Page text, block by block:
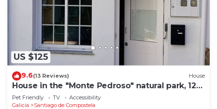
US $125
9.6(13 Reviews) House
House in the "Monte Pedroso" natural park, 12
minutes walk from the Cathedral
Pet Friendly TV
Accessibility
Galicia
Santiago de Compostela